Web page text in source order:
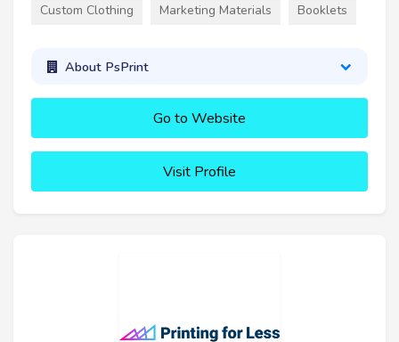
Custom Clothing Marketing Materials Booklets
About PsPrint
Go to Website
Visit Profile